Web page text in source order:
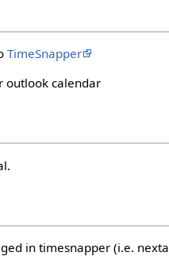
TimeSnapper
outlook calendar
in timesnapper (i.e.